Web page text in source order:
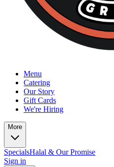
Menu
Catering
Our Story
Gift Cards
We're Hiring
More
SpecialsHalal & Our Promise
Sign in